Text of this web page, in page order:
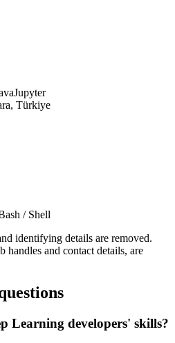
Jupyter
Türkiye
/ Shell
identifying details are removed.
and contact details, are
Learning developers' skills?